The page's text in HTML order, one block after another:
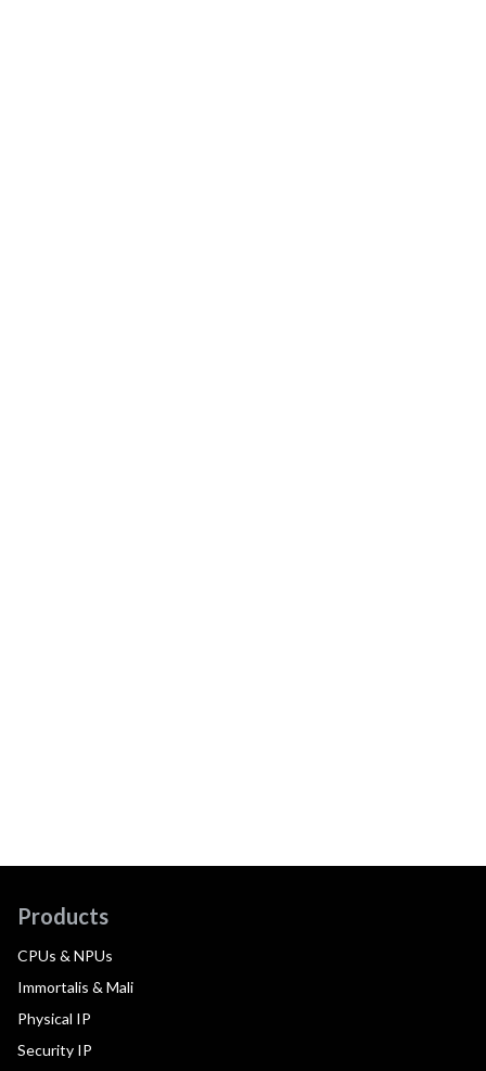
Products
CPUs & NPUs
Immortalis & Mali
Physical IP
Security IP